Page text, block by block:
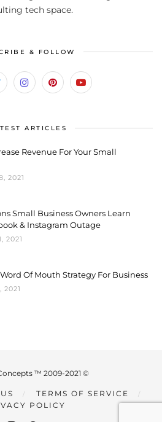
tech space.
& FOLLOW
ARTICLES
Revenue For Your Small
2021
Small Business Owners Learn
& Instagram Outage
2021
Of Mouth Strategy For Business
2021
™ 2009-2021 ©
TERMS OF SERVICE
POLICY